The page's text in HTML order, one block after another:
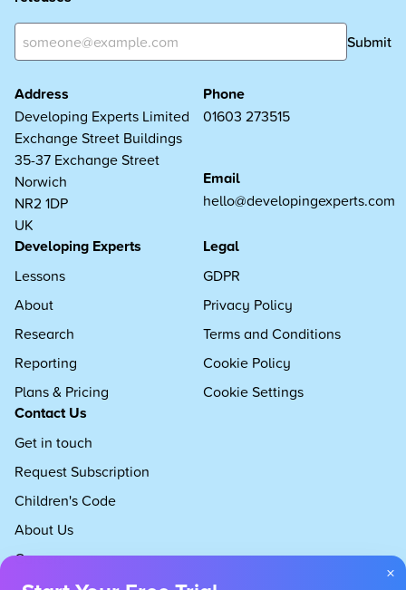
Submit
Address
Developing Experts Limited
Exchange Street Buildings
35-37 Exchange Street
Norwich
NR2 1DP
UK
Phone
01603 273515
Email
hello@developingexperts.com
Developing Experts
Lessons
About
Research
Reporting
Plans & Pricing
Legal
GDPR
Privacy Policy
Terms and Conditions
Cookie Policy
Cookie Settings
Contact Us
Get in touch
Request Subscription
Children's Code
About Us
Careers
×